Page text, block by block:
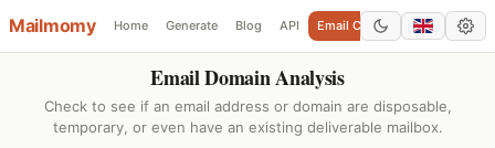
Mailmomy Home Generate Blog API Email Checker Add Domain
Email Domain Analysis
Check to see if an email address or domain are disposable,
temporary, or even have an existing deliverable mailbox.